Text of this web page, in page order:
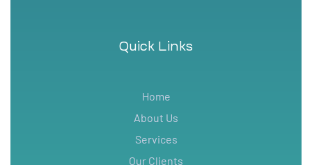
Quick Links
Home
About Us
Services
Our Clients